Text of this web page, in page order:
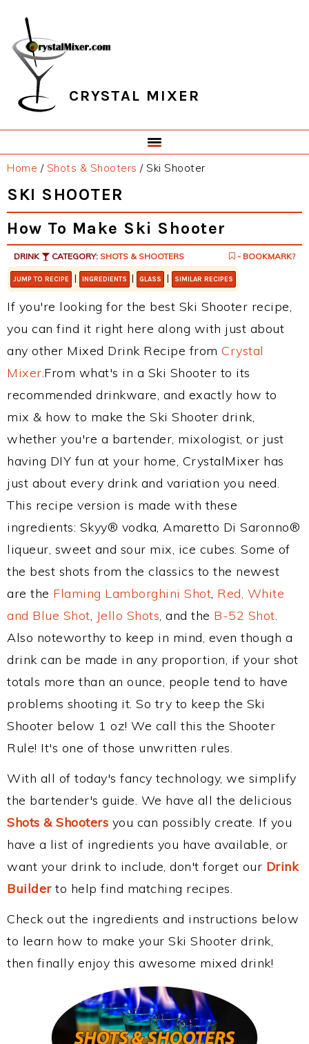
primary
navigation
main
content
primary
sidebar
footer
CRYSTAL MIXER
Home / Shots & Shooters /Ski Shooter
SKI SHOOTER
How To Make Ski Shooter
DRINK CATEGORY: SHOTS & SHOOTERS - BOOKMARK?
JUMP TO RECIPE | INGREDIENTS | GLASS | SIMILAR RECIPES
If you're looking for the best Ski Shooter recipe,
you can find it right here along with just about
any other Mixed Drink Recipe from Crystal
Mixer.From what's in a Ski Shooter to its
recommended drinkware, and exactly how to
mix & how to make the Ski Shooter drink,
whether you're a bartender, mixologist, or just
having DIY fun at your home, CrystalMixer has
just about every drink and variation you need.
This recipe version is made with these
ingredients: Skyy® vodka, Amaretto Di Saronno®
liqueur, sweet and sour mix, ice cubes. Some of
the best shots from the classics to the newest
are the Flaming Lamborghini Shot, Red, White
and Blue Shot, Jello Shots, and the B-52 Shot.
Also noteworthy to keep in mind, even though a
drink can be made in any proportion, if your shot
totals more than an ounce, people tend to have
problems shooting it. So try to keep the Ski
Shooter below 1 oz! We call this the Shooter
Rule! It's one of those unwritten rules.
With all of today's fancy technology, we simplify
the bartender's guide. We have all the delicious
Shots & Shooters you can possibly create. If you
have a list of ingredients you have available, or
want your drink to include, don't forget our Drink
Builderto help find matching recipes.
Check out the ingredients and instructions below
to learn how to make your Ski Shooter drink,
then finally enjoy this awesome mixed drink!